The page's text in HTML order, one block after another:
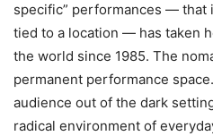
specific” performances — that
tied to a location — has taken
the world since 1985. The
permanent performance
audience out of the dark
radical environment of